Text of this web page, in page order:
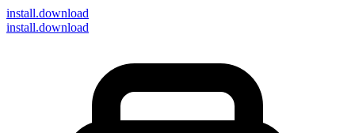
install.download
install.download